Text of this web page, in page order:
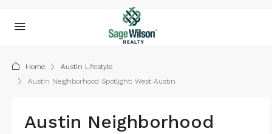
Home
Austin Lifestyle
Austin Neighborhood Spotlight: West Austin
Austin Neighborhood